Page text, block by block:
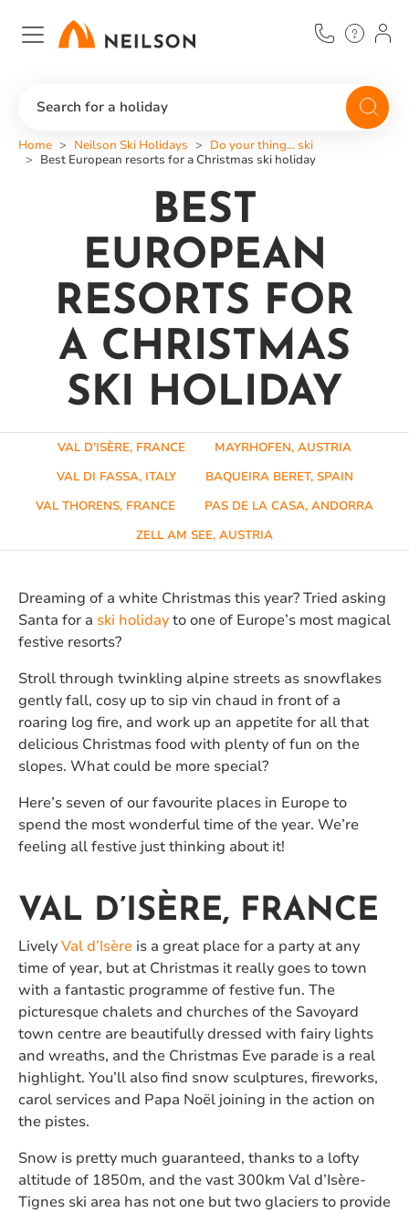
Search for a holiday
Home Neilson Ski Holidays
Do your thing... ski
Best European resorts for a Christmas ski holiday
BEST
EUROPEAN
RESORTS FOR
A CHRISTMAS
SKI HOLIDAY
VAL D’ISÈRE, FRANCE
MAYRHOFEN, AUSTRIA
VAL DI FASSA, ITALY
BAQUEIRA BERET, SPAIN
VAL THORENS, FRANCE
PAS DE LA CASA, ANDORRA
ZELL AM SEE, AUSTRIA
Dreaming of a white Christmas this year? Tried asking
Santa for a ski holidayto one of Europe’s most magical
festive resorts?
Stroll through twinkling alpine streets as snowflakes
gently fall, cosy up to sip vin chaud in front of a
roaring log fire, and work up an appetite for all that
delicious Christmas food with plenty of fun on the
slopes. What could be more special?
Here’s seven of our favourite places in Europe to
spend the most wonderful time of the year. We’re
feeling all festive just thinking about it!
VAL D’ISÈRE, FRANCE
LivelyVal d’Isère is a great place for a party at any
time of year, but at Christmas it really goes to town
with a fantastic programme of festive fun. The
picturesque chalets and churches of the Savoyard
town centre are beautifully dressed with fairy lights
and wreaths, and the Christmas Eve parade is a real
highlight. You’ll also find snow sculptures, fireworks,
carol services and Papa Noël joining in the action on
the pistes.
Snow is pretty much guaranteed, thanks to a lofty
altitude of 1850m, and the vast 300km Val d’Isère-
Tignes ski area has not one but two glaciers to provide